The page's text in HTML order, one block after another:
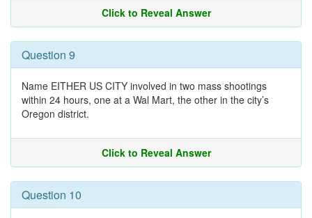
Click to Reveal Answer
Question 9
Name EITHER US CITY involved in two mass shootings
within 24 hours, one at a Wal Mart, the other in the city’s
Oregon district.
Click to Reveal Answer
Question 10